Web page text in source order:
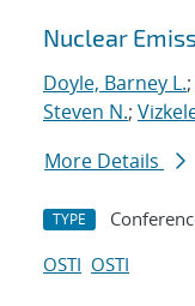
Nuclear
Doyle, Barney L.;
Steven N.;
More Details
TYPE
OSTI OSTI